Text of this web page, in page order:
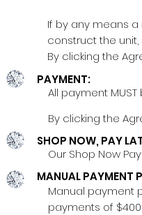
If by any means
construct the
By clicking the
PAYMENT:
All payment
By clicking the
SHOP NOW, PAY
Our Shop Now Pay
MANUAL PAYMENT
Manual payment
payments of